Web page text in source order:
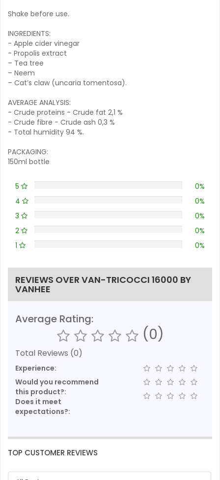
Shake before use.
INGREDIENTS:
- Apple cider vinegar
- Propolis extract
– Tea tree
– Neem
– Cat’s claw (uncaria tomentosa).
AVERAGE ANALYSIS:
- Crude proteins - Crude fat 2,1 %
- Crude fibre - Crude ash 0,3 %
- Total humidity 94 %.
PACKAGING:
150ml bottle
5
0%
4
0%
3
0%
2
0%
1
0%
REVIEWS OVER VAN-TRICOCCI 16000 BY
VANHEE
Average Rating:
(0)
Total Reviews (0)
Experience:
Would you recommend
this product?:
Does it meet
expectations?:
TOP CUSTOMER REVIEWS